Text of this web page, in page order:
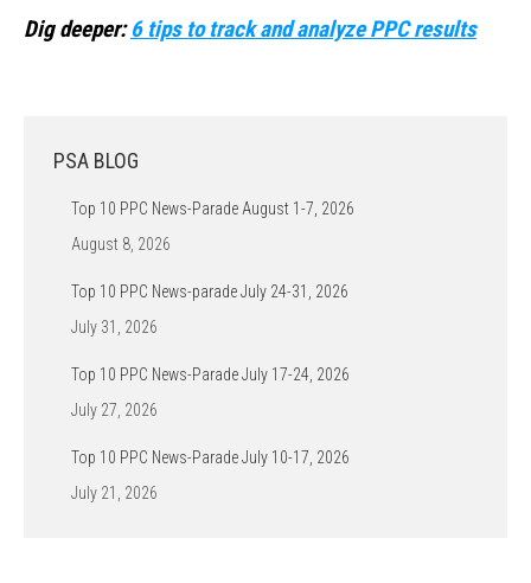
Dig deeper:6 tips to track and analyze PPC results
PSA BLOG
Top 10 PPC News-Parade August 1-7, 2026
August 8, 2026
Top 10 PPC News-parade July 24-31, 2026
July 31, 2026
Top 10 PPC News-Parade July 17-24, 2026
July 27, 2026
Top 10 PPC News-Parade July 10-17, 2026
July 21, 2026